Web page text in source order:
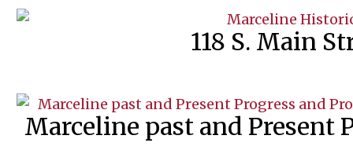
118 S. Main
Marceline past and Present